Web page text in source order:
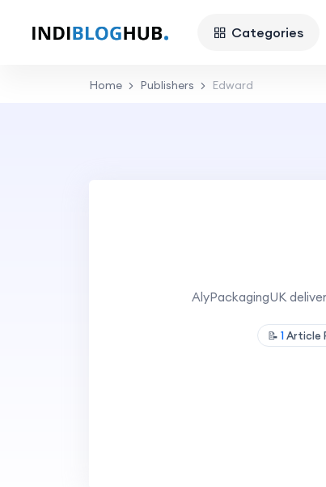
Categories
Home Publishers Edward
AlyPackagingUK
📝 1Article